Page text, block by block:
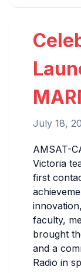
July 18,
AMSAT-
Victoria
first
faculty,
brought
and a
Radio in